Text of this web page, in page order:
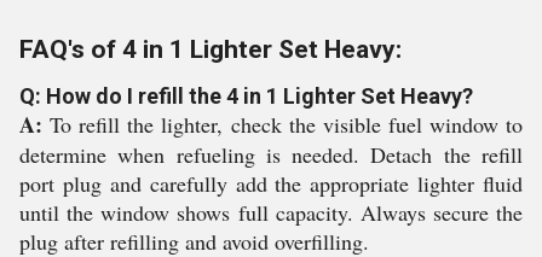
FAQ's of 4 in 1 Lighter Set Heavy:
Q: How do I refill the 4 in 1 Lighter Set Heavy?
A: To refill the lighter, check the visible fuel window to
determine when refueling is needed. Detach the refill
port plug and carefully add the appropriate lighter fluid
until the window shows full capacity. Always secure the
plug after refilling and avoid overfilling.